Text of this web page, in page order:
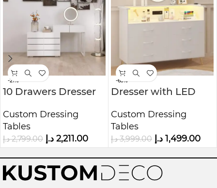
-21%
10 Drawers Dresser
Custom Dressing
Tables
2,799.00 د.إ 2,211.00 د.إ
-63%
Dresser with LED
Custom Dressing
Tables
3,999.00 د.إ 1,499.00 د.إ